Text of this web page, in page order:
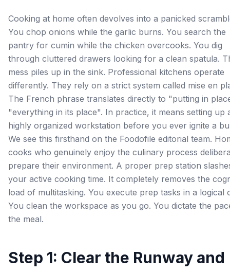
Cooking at home often devolves into a panicked
You chop onions while the garlic burns. You search the
pantry for cumin while the chicken overcooks. You dig
through cluttered drawers looking for a clean spatula.
mess piles up in the sink. Professional kitchens operate
differently. They rely on a strict system called mise en
The French phrase translates directly to "putting in
"everything in its place". In practice, it means setting up
highly organized workstation before you ever ignite a
We see this firsthand on the Foodofile editorial team.
cooks who genuinely enjoy the culinary process
prepare their environment. A proper prep station
your active cooking time. It completely removes the
load of multitasking. You execute prep tasks in a logical
You clean the workspace as you go. You dictate the
the meal.
Step 1: Clear the Runway and